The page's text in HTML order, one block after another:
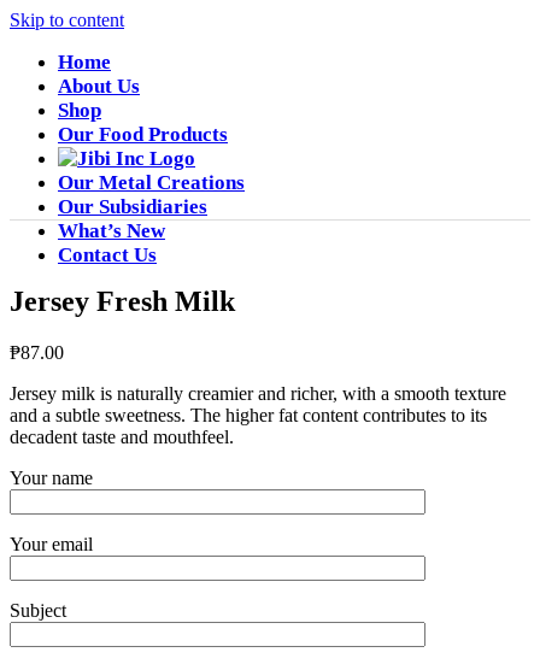
Skip to content
Home
About Us
Shop
Our Food Products
Our Metal Creations
Our Subsidiaries
What’s New
Contact Us
Jersey Fresh Milk
₱87.00
Jersey milk is naturally creamier and richer, with a smooth texture
and a subtle sweetness. The higher fat content contributes to its
decadent taste and mouthfeel.
Your name
Your email
Subject